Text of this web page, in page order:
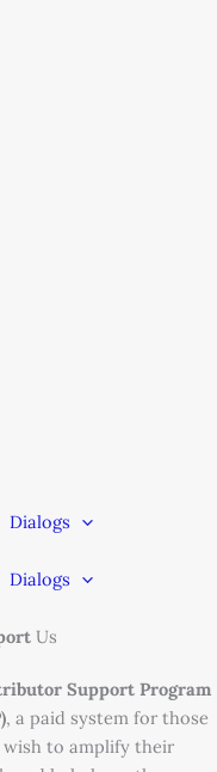
Dialogs
Dialogs
Us
Support Program
, a paid system for those
to amplify their